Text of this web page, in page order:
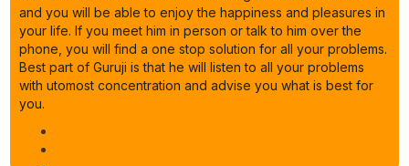
and you will be able to enjoy the happiness and pleasures in
your life. If you meet him in person or talk to him over the
phone, you will find a one stop solution for all your problems.
Best part of Guruji is that he will listen to all your problems
with utomost concentration and advise you what is best for
you.